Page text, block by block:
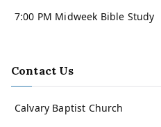
7:00 PM Midweek Bible Study
Contact Us
Calvary Baptist Church